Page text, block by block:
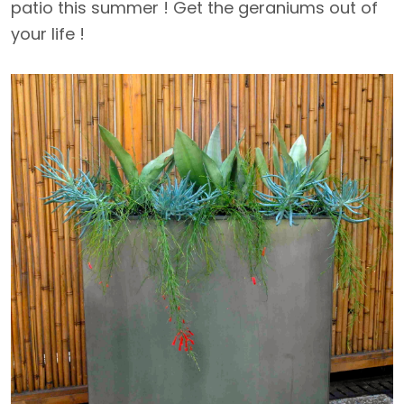
patio this summer ! Get the geraniums out of
your life !